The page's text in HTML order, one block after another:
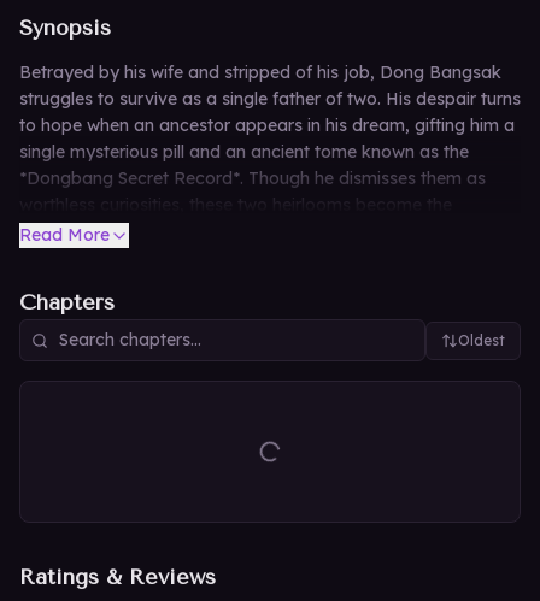
Synopsis
Betrayed by his wife and stripped of his job, Dong Bangsak
struggles to survive as a single father of two. His despair turns
to hope when an ancestor appears in his dream, gifting him a
single mysterious pill and an ancient tome known as the
*Dongbang Secret Record*. Though he dismisses them as
worthless curiosities, these two heirlooms become the
catalyst that rewrites his fate—catapulting the beleaguered
Read More
Chapters
Oldest
Ratings & Reviews